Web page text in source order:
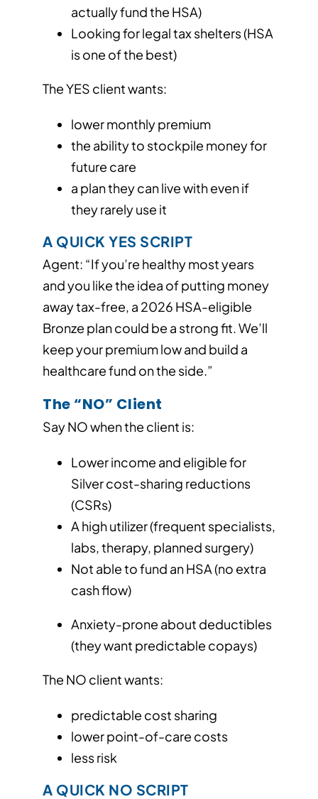
actually fund the HSA)
Looking for legal tax shelters (HSA
is one of the best)
The YES client wants:
lower monthly premium
the ability to stockpile money for
future care
a plan they can live with even if
they rarely use it
A QUICK YES SCRIPT
Agent: “If you’re healthy most years
and you like the idea of putting money
away tax-free, a 2026 HSA-eligible
Bronze plan could be a strong fit. We’ll
keep your premium low and build a
healthcare fund on the side.”
The “NO” Client
Say NO when the client is:
Lower income and eligible for
Silver cost-sharing reductions
(CSRs)
A high utilizer (frequent specialists,
labs, therapy, planned surgery)
Not able to fund an HSA (no extra
cash flow)
Anxiety-prone about deductibles
(they want predictable copays)
The NO client wants:
predictable cost sharing
lower point-of-care costs
less risk
A QUICK NO SCRIPT